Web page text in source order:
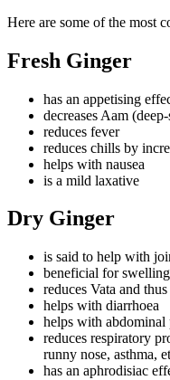
Here are some of the most
Fresh Ginger
has an appetising
decreases Aam
reduces fever
reduces chills by
helps with nausea
is a mild laxative
Dry Ginger
is said to help with
beneficial for swelling
reduces Vata and
helps with diarrhoea
helps with abdominal
reduces respiratory
runny nose, asthma,
has an aphrodisiac